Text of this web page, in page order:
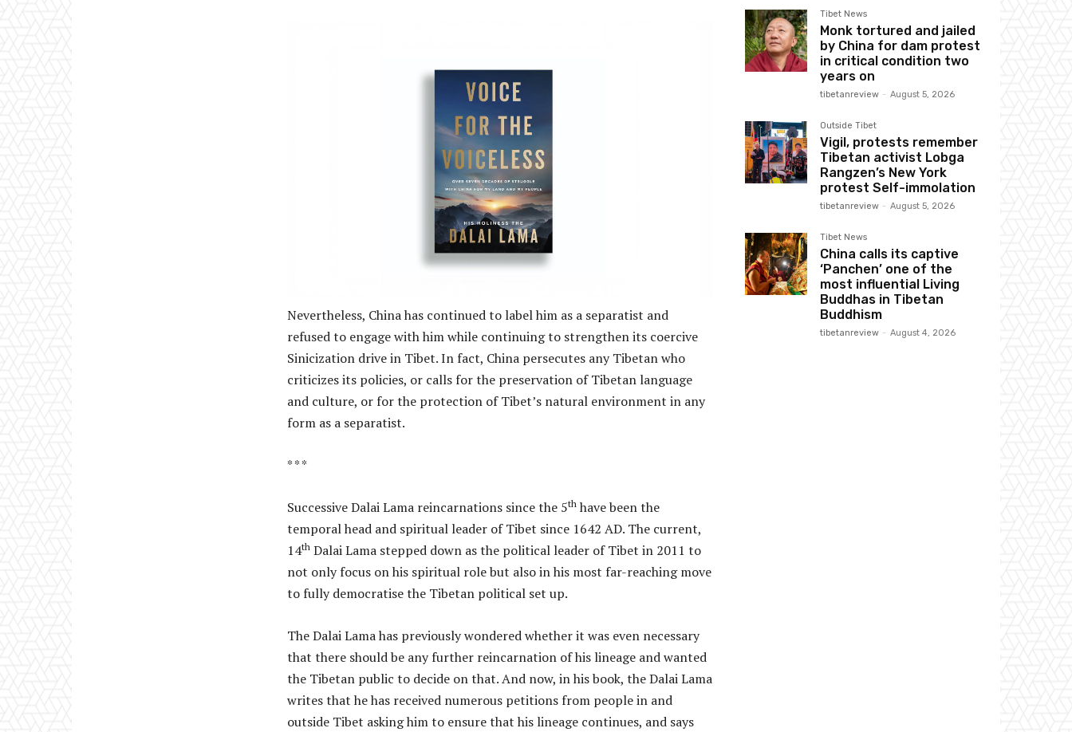
Nevertheless, China has continued to label him as a separatist and
refused to engage with him while continuing to strengthen its coercive
Sinicization drive in Tibet. In fact, China persecutes any Tibetan who
criticizes its policies, or calls for the preservation of Tibetan language
and culture, or for the protection of Tibet’s natural environment in any
form as a separatist.
* * *
Successive Dalai Lama reincarnations since the 5th have been the
temporal head and spiritual leader of Tibet since 1642 AD. The current,
14th Dalai Lama stepped down as the political leader of Tibet in 2011 to
not only focus on his spiritual role but also in his most far-reaching move
to fully democratise the Tibetan political set up.
The Dalai Lama has previously wondered whether it was even necessary
that there should be any further reincarnation of his lineage and wanted
the Tibetan public to decide on that. And now, in his book, the Dalai Lama
writes that he has received numerous petitions from people in and
outside Tibet asking him to ensure that his lineage continues, and says
Tibet News
Monk tortured and jailed
by China for dam protest
in critical condition two
years on
tibetanreview - August 5, 2026
Outside Tibet
Vigil, protests remember
Tibetan activist Lobga
Rangzen’s New York
protest Self-immolation
tibetanreview - August 5, 2026
Tibet News
China calls its captive
‘Panchen’ one of the
most influential Living
Buddhas in Tibetan
Buddhism
tibetanreview - August 4, 2026